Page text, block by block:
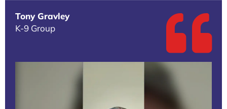
Tony Gravley
K-9 Group